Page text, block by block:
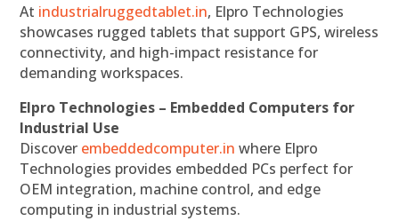
At industrialruggedtablet.in, Elpro Technologies
showcases rugged tablets that support GPS, wireless
connectivity, and high-impact resistance for
demanding workspaces.
Elpro Technologies – Embedded Computers for
Industrial Use
Discover embeddedcomputer.in where Elpro
Technologies provides embedded PCs perfect for
OEM integration, machine control, and edge
computing in industrial systems.